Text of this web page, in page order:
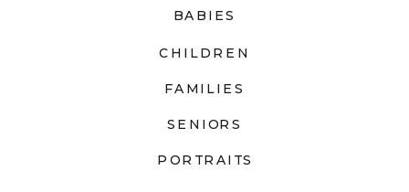
PORTRAITS
SENIORS
FAMILIES
CHILDREN
BABIES